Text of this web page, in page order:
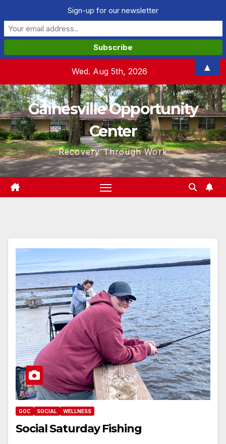
content
Wed. Aug 5th, 2026
Gainesville Opportunity
Center
Recovery Through Work
GOC SOCIAL WELLNESS
Social Saturday Fishing
Sign-up for our newsletter
▲